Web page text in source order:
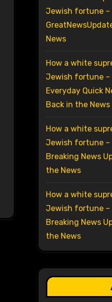
Jewish fortune –
News
How a white
Jewish fortune –
Everyday Quick
Back in the News
How a white
Jewish fortune –
Breaking News
the News
How a white
Jewish fortune –
Breaking News
the News